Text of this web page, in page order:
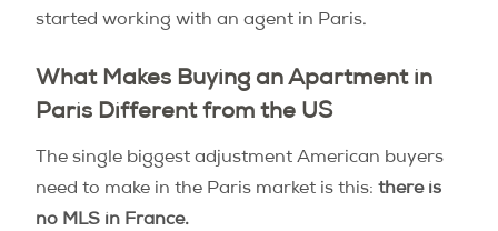
started working with an agent in Paris.
What Makes Buying an Apartment in
Paris Different from the US
The single biggest adjustment American buyers
need to make in the Paris market is this: there is
no MLS in France.